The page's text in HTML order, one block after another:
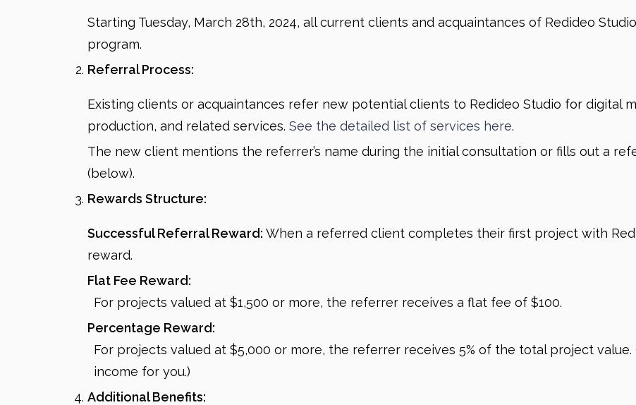
Starting Tuesday, March 28th, 2024, all current clients and acquaintances of Redideo
program.
Referral Process:
Existing clients or acquaintances refer new potential clients to Redideo Studio for digital
production, and related services. See the detailed list of services here.
The new client mentions the referrer’s name during the initial consultation or fills out a
(below).
Rewards Structure:
Successful Referral Reward: When a referred client completes their first project with
reward.
Flat Fee Reward:
For projects valued at $1,500 or more, the referrer receives a flat fee of $100.
Percentage Reward:
For projects valued at $5,000 or more, the referrer receives 5% of the total project
income for you.)
Additional Benefits: